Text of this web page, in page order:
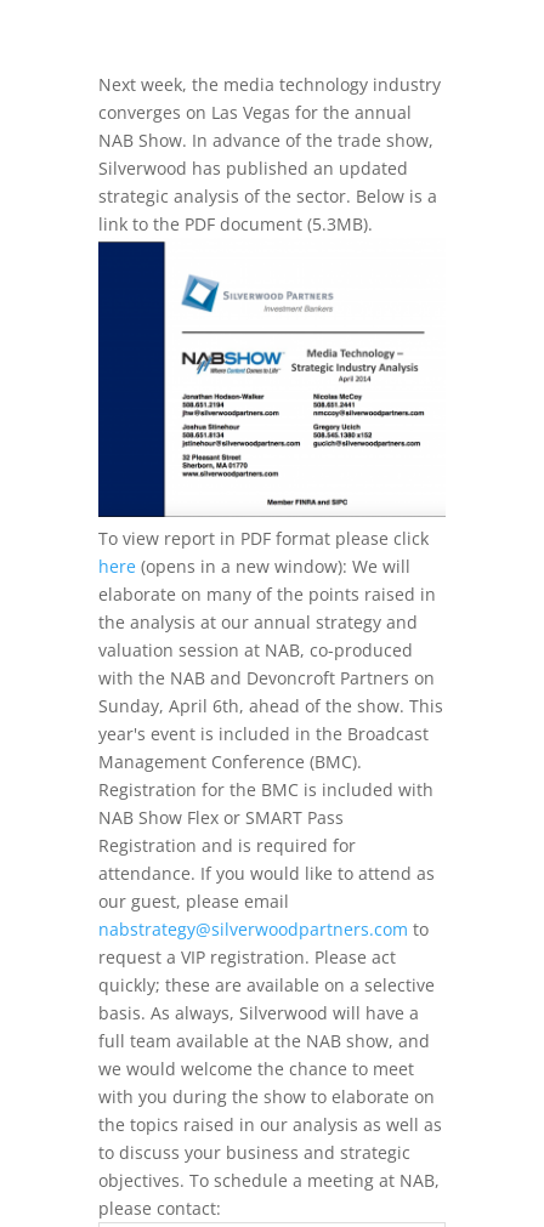
Next week, the media technology industry
converges on Las Vegas for the annual
NAB Show. In advance of the trade show,
Silverwood has published an updated
strategic analysis of the sector. Below is a
link to the PDF document (5.3MB).
To view report in PDF format please click
here(opens in a new window): We will
elaborate on many of the points raised in
the analysis at our annual strategy and
valuation session at NAB, co-produced
with the NAB and Devoncroft Partners on
Sunday, April 6th, ahead of the show. This
year's event is included in the Broadcast
Management Conference (BMC).
Registration for the BMC is included with
NAB Show Flex or SMART Pass
Registration and is required for
attendance. If you would like to attend as
our guest, please email
nabstrategy@silverwoodpartners.com to
request a VIP registration. Please act
quickly; these are available on a selective
basis. As always, Silverwood will have a
full team available at the NAB show, and
we would welcome the chance to meet
with you during the show to elaborate on
the topics raised in our analysis as well as
to discuss your business and strategic
objectives. To schedule a meeting at NAB,
please contact: